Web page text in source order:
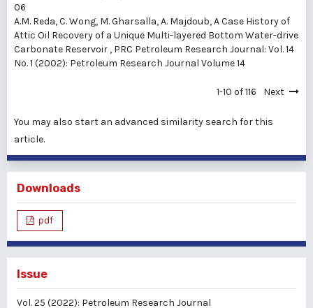
06
A.M. Reda, C. Wong, M. Gharsalla, A. Majdoub,A Case History of
Attic Oil Recovery of a Unique Multi-layered Bottom Water-drive
Carbonate Reservoir , PRC Petroleum Research Journal: Vol. 14
No. 1 (2002): Petroleum Research Journal Volume 14
1-10 of 116 Next
You may also start an advanced similarity search for this
article.
Downloads
pdf
Issue
Vol. 25 (2022): Petroleum Research Journal